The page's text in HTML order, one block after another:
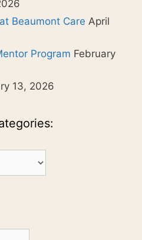
Beaumont Care April
Program February
13, 2026